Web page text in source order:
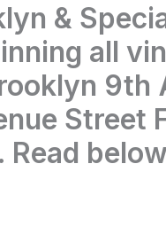
&
all
9th
Street